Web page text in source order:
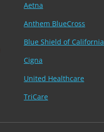
Aetna
Anthem BlueCross
Blue Shield of California
Cigna
United Healthcare
TriCare